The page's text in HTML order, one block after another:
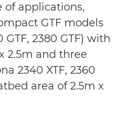
of applications,
GTF models
GTF, 2380 GTF) with
2.5m and three
2340 XTF, 2360
area of 2.5m x